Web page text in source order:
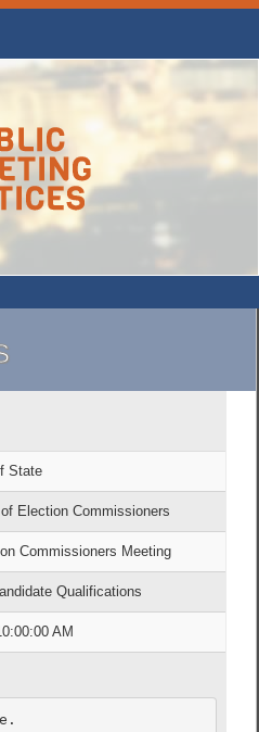
State
Election Commissioners
Commissioners Meeting
Qualifications
AM